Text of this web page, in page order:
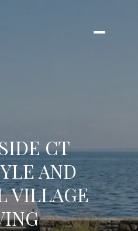
CT
AND
VILLAGE